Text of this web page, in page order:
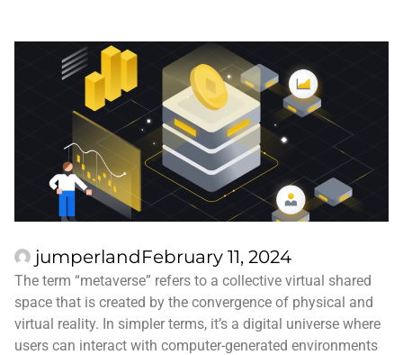
jumperlandFebruary 11, 2024
The term “metaverse” refers to a collective virtual shared
space that is created by the convergence of physical and
virtual reality. In simpler terms, it’s a digital universe where
users can interact with computer-generated environments